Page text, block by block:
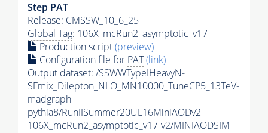
Step PAT
Release: CMSSW_10_6_25
Global Tag: 106X_mcRun2_asymptotic_v17
Production script(preview)
Configuration file for PAT(link)
Output dataset: /SSWWTypeIHeavyN-
SFmix_Dilepton_NLO_MN10000_TuneCP5_13TeV-
madgraph-
pythia8/RunIISummer20UL16MiniAODv2-
106X_mcRun2_asymptotic_v17-v2/MINIAODSIM